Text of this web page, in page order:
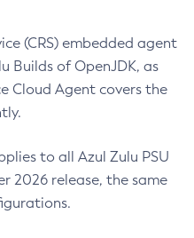
(CRS) embedded agent
Builds of OpenJDK, as
Cloud Agent covers the
to all Azul Zulu PSU
2026 release, the same